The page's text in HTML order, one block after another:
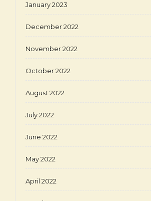
January 2023
December 2022
November 2022
October 2022
August 2022
July 2022
June 2022
May 2022
April 2022